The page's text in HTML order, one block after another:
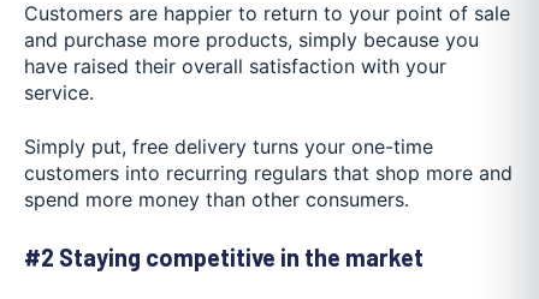
Customers are happier to return to your point of sale
and purchase more products, simply because you
have raised their overall satisfaction with your
service.
Simply put, free delivery turns your one-time
customers into recurring regulars that shop more and
spend more money than other consumers.
#2 Staying competitive in the market